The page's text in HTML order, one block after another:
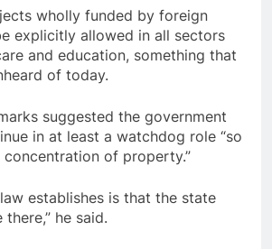
wholly funded by foreign
explicitly allowed in all sectors
and education, something that
of today.
suggested the government
in at least a watchdog role “so
of property.”
establishes is that the state
he said.